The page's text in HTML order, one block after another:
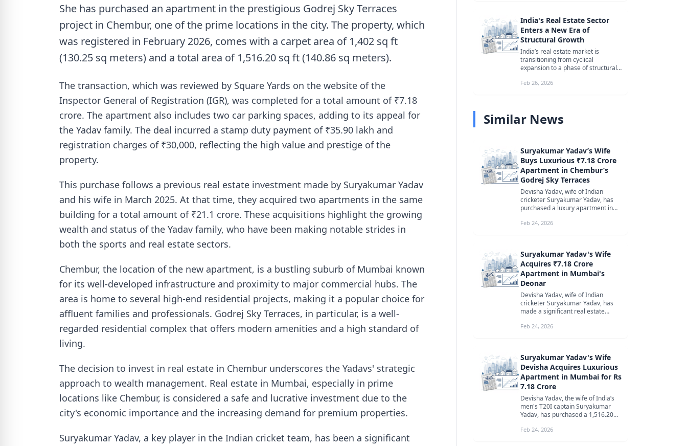
She has purchased an apartment in the prestigious Godrej Sky Terraces
project in Chembur, one of the prime locations in the city. The property, which
was registered in February 2026, comes with a carpet area of 1,402 sq ft
(130.25 sq meters) and a total area of 1,516.20 sq ft (140.86 sq meters).
The transaction, which was reviewed by Square Yards on the website of the
Inspector General of Registration (IGR), was completed for a total amount of ₹7.18
crore. The apartment also includes two car parking spaces, adding to its appeal for
the Yadav family. The deal incurred a stamp duty payment of ₹35.90 lakh and
registration charges of ₹30,000, reflecting the high value and prestige of the
property.
This purchase follows a previous real estate investment made by Suryakumar Yadav
and his wife in March 2025. At that time, they acquired two apartments in the same
building for a total amount of ₹21.1 crore. These acquisitions highlight the growing
wealth and status of the Yadav family, who have been making notable strides in
both the sports and real estate sectors.
Chembur, the location of the new apartment, is a bustling suburb of Mumbai known
for its well-developed infrastructure and proximity to major commercial hubs. The
area is home to several high-end residential projects, making it a popular choice for
affluent families and professionals. Godrej Sky Terraces, in particular, is a well-
regarded residential complex that offers modern amenities and a high standard of
living.
The decision to invest in real estate in Chembur underscores the Yadavs' strategic
approach to wealth management. Real estate in Mumbai, especially in prime
locations like Chembur, is considered a safe and lucrative investment due to the
city's economic importance and the increasing demand for premium properties.
Suryakumar Yadav, a key player in the Indian cricket team, has been a significant
India's Real Estate Sector
Enters a New Era of
Structural Growth
India’s real estate market is
transitioning from cyclical
expansion to a phase of structural
institutiona...
Feb 26, 2026
Similar News
Suryakumar Yadav’s Wife
Buys Luxurious ₹7.18 Crore
Apartment in Chembur’s
Godrej Sky Terraces
Devisha Yadav, wife of Indian
cricketer Suryakumar Yadav, has
purchased a luxury apartment in
₹7...
Feb 24, 2026
Suryakumar Yadav's Wife
Acquires ₹7.18 Crore
Apartment in Mumbai's
Deonar
Devisha Yadav, wife of Indian
cricketer Suryakumar Yadav, has
made a significant real estate
sq f...
Feb 24, 2026
Suryakumar Yadav's Wife
Devisha Acquires Luxurious
Apartment in Mumbai for Rs
7.18 Crore
Devisha Yadav, the wife of India’s
men's T20I captain Suryakumar
Yadav, has purchased a 1,516.20
S...
Feb 24, 2026